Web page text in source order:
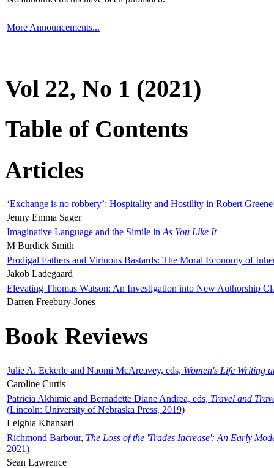
More Announcements...
Vol 22, No 1 (2021)
Table of Contents
Articles
‘Exchange is no robbery’: Hospitality and Hostility in Robert
Jenny Emma Sager
Imaginative Language and the Simile in As You Like It
M Burdick Smith
Prodigal Fathers and Virtuous Bastards: The Moral Economy of
Jakob Ladegaard
Elevating Thomas Watson: An Investigation into New Authorship
Darren Freebury-Jones
Book Reviews
Julie A. Eckerle and Naomi McAreavey, eds, Women's Life Writing
Caroline Curtis
Patricia Akhimie and Bernadette Diane Andrea, eds, Travel and
(Lincoln: University of Nebraska Press, 2019)
Leighla Khansari
Richmond Barbour, The Loss of the 'Trades Increase': An Early
2021)
Sean Lawrence